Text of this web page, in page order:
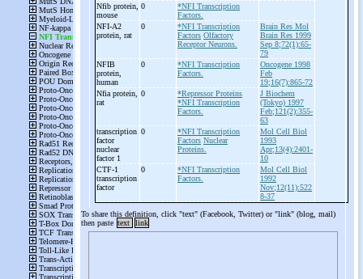
Nfib protein,
mouse
0
*NFI Transcription
Factors.
NFI-A2
protein, rat
0
*NFI Transcription
Factors Olfactory
Receptor Neurons.
Brain Res Mol
Brain Res 1999
Sep 8;72(1):65-
79
NFIB
protein,
human
0
*NFI Transcription
Factors.
Oncogene 1998
Feb
19;16(7):865-72
Nfia protein,
rat
0
*Repressor Proteins
*NFI Transcription
Factors.
J Biochem
(Tokyo) 1997
Feb;121(2):355-
63
transcription
factor
nuclear
factor 1
0
*NFI Transcription
Factors Nuclear
Proteins.
Mol Cell Biol
1993
Apr;13(4):2401-
10
CTF-1
transcription
factor
0
*NFI Transcription
Factors.
Mol Cell Biol
1992
Nov;12(11):522
8-37
To share this definition, click "text" (Facebook, Twitter) or "link" (blog, mail)
then paste text link